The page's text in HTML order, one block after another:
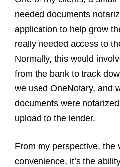
needed documents
application to help grow
really needed access to
Normally, this would
from the bank to track
we used OneNotary, and
documents were
upload to the lender.
From my perspective, the
convenience, it’s the